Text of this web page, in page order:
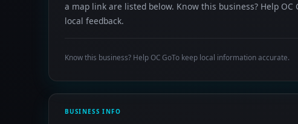
a map link are listed below. Know this business? Help
local feedback.
Know this business? Help OC GoTo keep local information accurate.
BUSINESS INFO